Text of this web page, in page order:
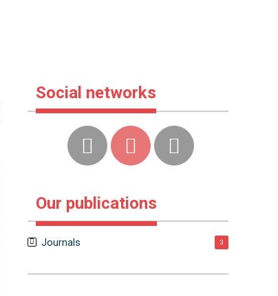
Social networks
Our publications
Journals 3